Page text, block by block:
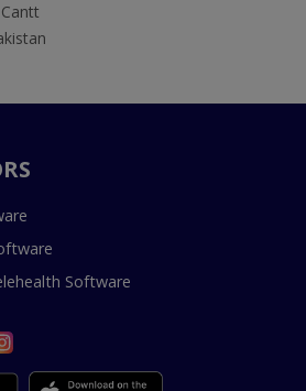
Software